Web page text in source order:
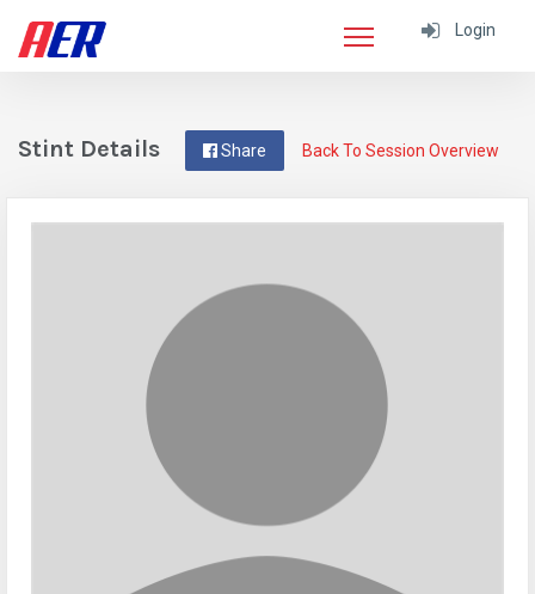
Login
Back To Session Overview
Share
Stint Details